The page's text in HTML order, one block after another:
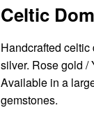
Celtic
Handcrafted
silver. Rose gold /
Available in a
gemstones.